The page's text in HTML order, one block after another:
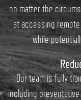
no matter the
at accessing
while
Our team is fully
including